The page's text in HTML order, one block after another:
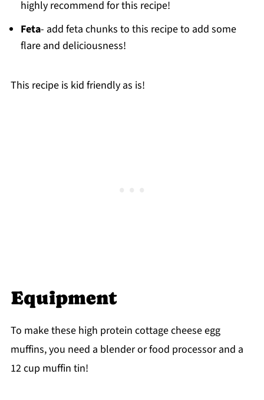
highly recommend for this recipe!
Feta- add feta chunks to this recipe to add some
flare and deliciousness!
This recipe is kid friendly as is!
Equipment
To make these high protein cottage cheese egg
muffins, you need a blender or food processor and a
12 cup muffin tin!